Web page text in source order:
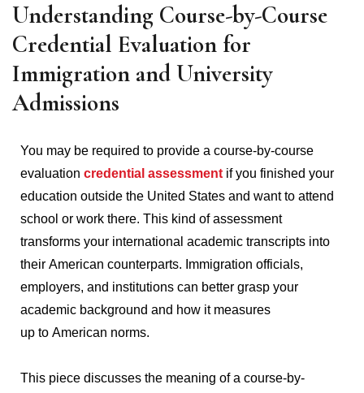
Understanding Course-by-Course
Credential Evaluation for
Immigration and University
Admissions
You may be required to provide a course-by-course
evaluation credential assessment if you finished your
education outside the United States and want to attend
school or work there. This kind of assessment
transforms your international academic transcripts into
their American counterparts. Immigration officials,
employers, and institutions can better grasp your
academic background and how it measures
up to American norms.
This piece discusses the meaning of a course-by-